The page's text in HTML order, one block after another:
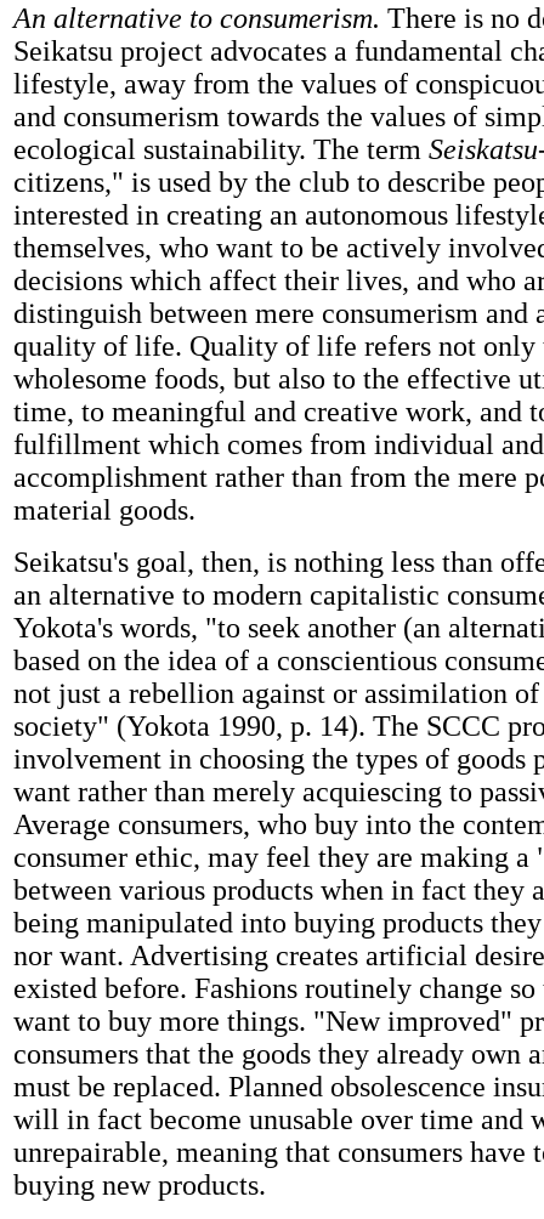
An alternative to consumerism. There is no
Seikatsu project advocates a fundamental
lifestyle, away from the values of
and consumerism towards the values of
ecological sustainability. The term
citizens," is used by the club to describe
interested in creating an autonomous
themselves, who want to be actively
decisions which affect their lives, and who
distinguish between mere consumerism and
quality of life. Quality of life refers not only
wholesome foods, but also to the effective
time, to meaningful and creative work, and
fulfillment which comes from individual
accomplishment rather than from the mere
material goods.
Seikatsu's goal, then, is nothing less than
an alternative to modern capitalistic
Yokota's words, "to seek another (an
based on the idea of a conscientious
not just a rebellion against or assimilation
society" (Yokota 1990, p. 14). The SCCC
involvement in choosing the types of goods
want rather than merely acquiescing to
Average consumers, who buy into the
consumer ethic, may feel they are making a
between various products when in fact they
being manipulated into buying products
nor want. Advertising creates artificial
existed before. Fashions routinely change
want to buy more things. "New improved"
consumers that the goods they already own
must be replaced. Planned obsolescence
will in fact become unusable over time and
unrepairable, meaning that consumers have
buying new products.